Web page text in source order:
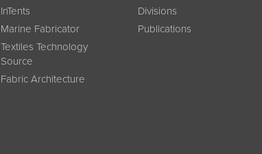
InTents
Marine Fabricator
Textiles Technology
Source
Fabric Architecture
Divisions
Publications